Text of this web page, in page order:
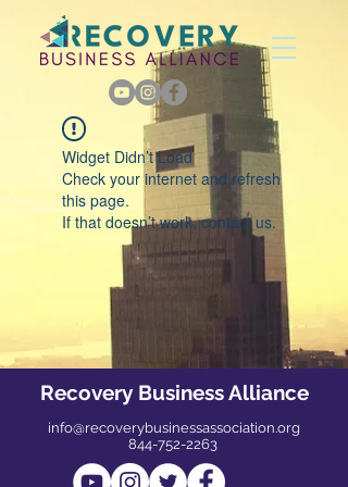
Widget Didn’t Load
Check your internet and refresh
this page.
If that doesn’t work, contact us.
Recovery Business Alliance
info@recoverybusinessassociation.org
844-752-2263